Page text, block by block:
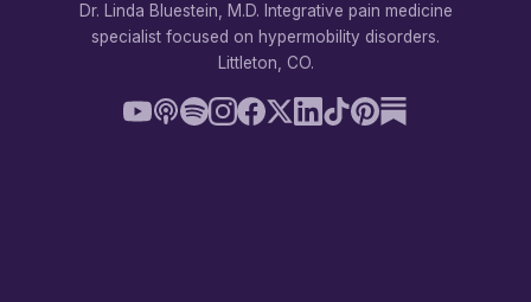
Dr. Linda Bluestein, M.D. Integrative pain medicine
specialist focused on hypermobility disorders.
Littleton, CO.